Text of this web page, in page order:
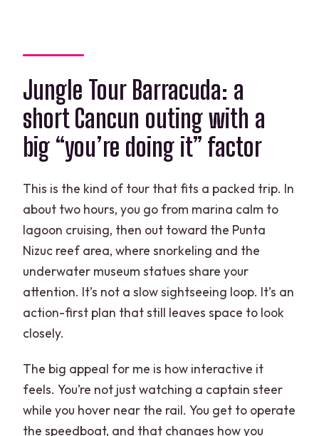
How long is the Jungle Tour Barracuda
experience?
Is hotel pickup and drop-off included?
Is the underwater museum visit
included?
What is the environmental
management toll?
Do I need to bring a snorkel?
Can children participate?
What language is the tour offered in?
Are photo and video services included?
Jungle Tour Barracuda: a
short Cancun outing with a
big “you’re doing it” factor
This is the kind of tour that fits a packed trip. In
about two hours, you go from marina calm to
lagoon cruising, then out toward the Punta
Nizuc reef area, where snorkeling and the
underwater museum statues share your
attention. It’s not a slow sightseeing loop. It’s an
action-first plan that still leaves space to look
closely.
The big appeal for me is how interactive it
feels. You’re not just watching a captain steer
while you hover near the rail. You get to operate
the speedboat, and that changes how you